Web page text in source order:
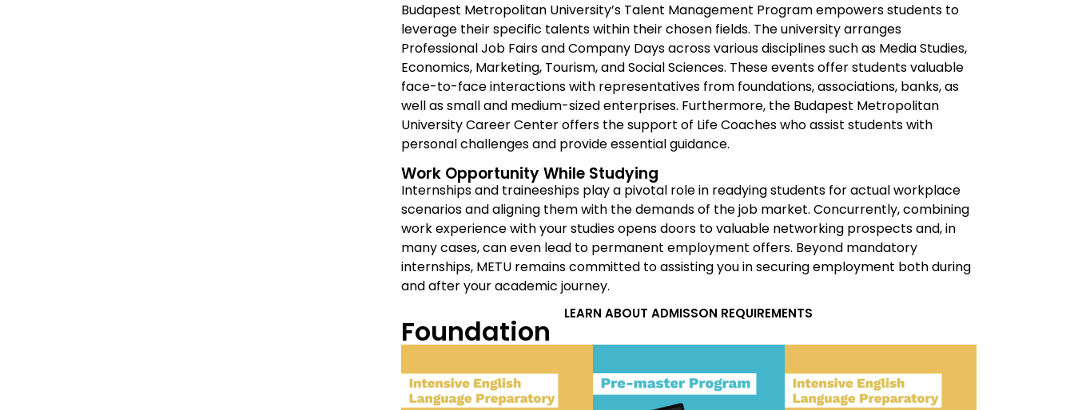
Budapest Metropolitan University’s Talent Management Program empowers students to
leverage their specific talents within their chosen fields. The university arranges
Professional Job Fairs and Company Days across various disciplines such as Media Studies,
Economics, Marketing, Tourism, and Social Sciences. These events offer students valuable
face-to-face interactions with representatives from foundations, associations, banks, as
well as small and medium-sized enterprises. Furthermore, the Budapest Metropolitan
University Career Center offers the support of Life Coaches who assist students with
personal challenges and provide essential guidance.
Work Opportunity While Studying
Internships and traineeships play a pivotal role in readying students for actual workplace
scenarios and aligning them with the demands of the job market. Concurrently, combining
work experience with your studies opens doors to valuable networking prospects and, in
many cases, can even lead to permanent employment offers. Beyond mandatory
internships, METU remains committed to assisting you in securing employment both during
and after your academic journey.
LEARN ABOUT ADMISSON REQUIREMENTS
Foundation